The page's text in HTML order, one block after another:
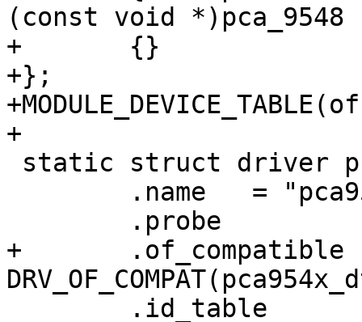
(const void
+	{}
+};
+
+	.of_compatible	=